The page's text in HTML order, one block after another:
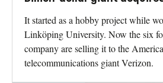
It started as a hobby project while
Linköping University. Now the six
company are selling it to the
telecommunications giant Verizon.